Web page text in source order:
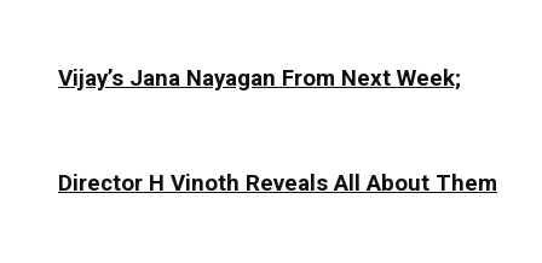
Vijay’s Jana Nayagan From Next Week;
Director H Vinoth Reveals All About Them